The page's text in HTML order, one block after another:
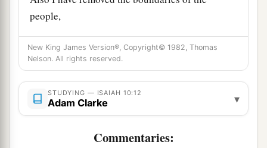
people,
So I have put down the inhabitants like a1valiant
man.
My hand has found like a nest the riches of
the people,
I have gathered all the earth;
New King James Version®, Copyright© 1982, Thomas
Nelson. All rights reserved.
STUDYING — ISAIAH 10:12
Adam Clarke ▾
Commentaries: